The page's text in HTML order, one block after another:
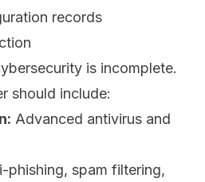
records
is incomplete.
should include:
Advanced antivirus and
phishing, spam filtering,